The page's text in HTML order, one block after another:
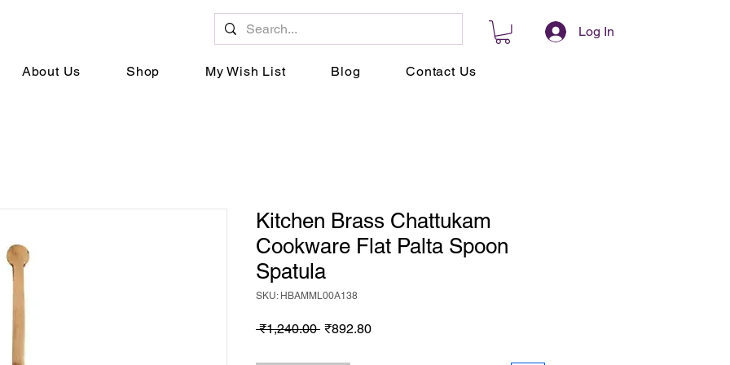
Log In
About Us Shop My Wish List Blog Contact Us
Kitchen Brass Chattukam
Cookware Flat Palta Spoon
Spatula
SKU: HBAMML00A138
₹1,240.00 Regular
₹892.80Sale